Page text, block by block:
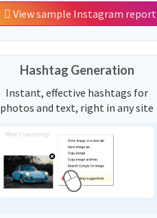
View sample Instagram report
Hashtag Generation
Instant, effective hashtags for
photos and text, right in any site